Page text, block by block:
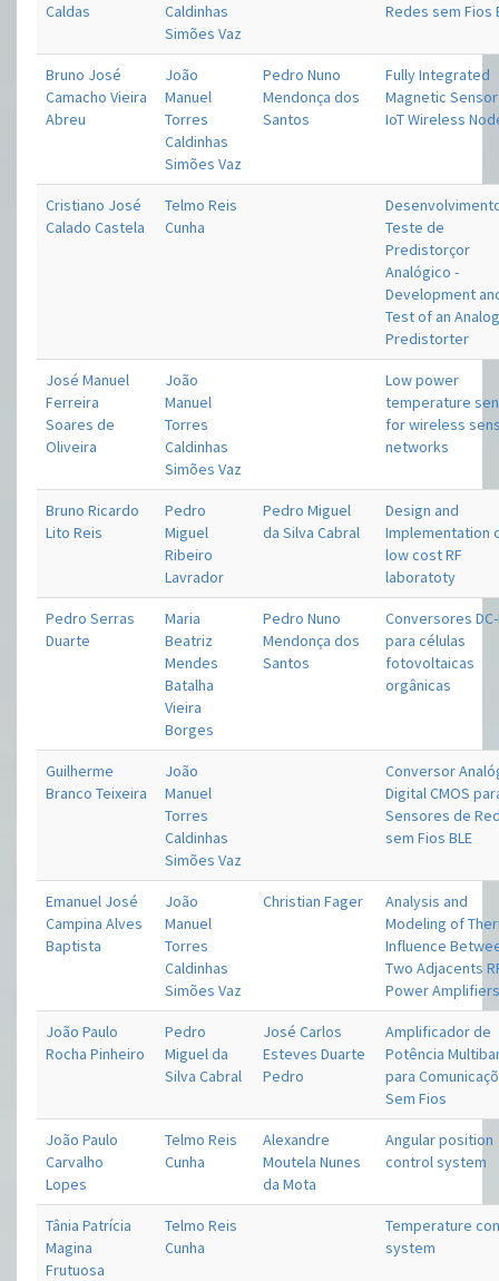
Caldas
Caldinhas
Simões Vaz
Redes sem Fios
Bruno José
Camacho Vieira
Abreu
João
Manuel
Torres
Caldinhas
Simões Vaz
Pedro Nuno
Mendonça dos
Santos
Fully Integrated
Magnetic
IoT Wireless
Cristiano José
Calado Castela
Telmo Reis
Cunha
Teste de
Predistorçor
Analógico -
Development
Test of an
Predistorter
José Manuel
Ferreira
Soares de
Oliveira
João
Manuel
Torres
Caldinhas
Simões Vaz
Low power
temperature
for wireless
networks
Bruno Ricardo
Lito Reis
Pedro
Miguel
Ribeiro
Lavrador
Pedro Miguel
da Silva Cabral
Design and
Implementation
low cost RF
laboratoty
Pedro Serras
Duarte
Maria
Beatriz
Mendes
Batalha
Vieira
Borges
Pedro Nuno
Mendonça dos
Santos
Conversores
para células
fotovoltaicas
orgânicas
Guilherme
Branco Teixeira
João
Manuel
Torres
Caldinhas
Simões Vaz
Conversor
Digital CMOS
Sensores de
sem Fios BLE
Emanuel José
Campina Alves
Baptista
João
Manuel
Torres
Caldinhas
Simões Vaz
Christian Fager
Analysis and
Modeling of
Influence
Two Adjacents
Power
João Paulo
Rocha Pinheiro
Pedro
Miguel da
Silva Cabral
José Carlos
Esteves Duarte
Pedro
Amplificador de
Potência
para
Sem Fios
João Paulo
Carvalho
Lopes
Telmo Reis
Cunha
Alexandre
Moutela Nunes
da Mota
Angular position
control system
Tânia Patrícia
Magina
Frutuosa
Telmo Reis
Cunha
Temperature
system